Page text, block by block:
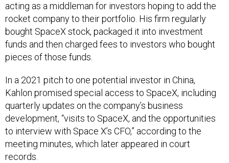
acting as a middleman for investors hoping to add the
rocket company to their portfolio. His firm regularly
bought SpaceX stock, packaged it into investment
funds and then charged fees to investors who bought
pieces of those funds.
In a 2021 pitch to one potential investor in China,
Kahlon promised special access to SpaceX, including
quarterly updates on the company’s business
development, “visits to SpaceX, and the opportunities
to interview with Space X’s CFO,” according to the
meeting minutes, which later appeared in court
records.